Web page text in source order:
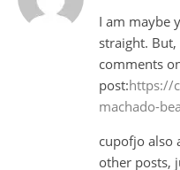
I am maybe
straight.
comments
post:https://
machado-
cupofjo also
other posts,